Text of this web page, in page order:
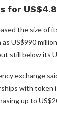
for
the size of
as US$990
still below its
exchange
with token
up to